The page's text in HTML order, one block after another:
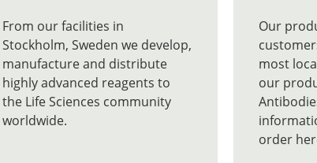
From our facilities in
Stockholm, Sweden we develop,
manufacture and distribute
highly advanced reagents to
the Life Sciences community
worldwide.
Our
most
our
order